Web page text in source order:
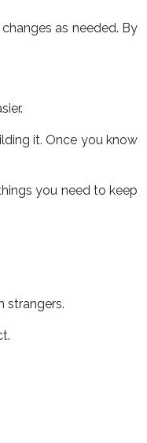
as needed. By
it. Once you know
you need to keep
strangers.